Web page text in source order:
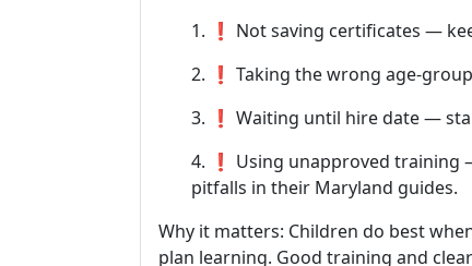
1. ❗ Not saving certificates —
2. ❗ Taking the wrong age-
3. ❗ Waiting until hire date —
4. ❗ Using unapproved training
pitfalls in their Maryland guides.
Why it matters: Children do best
plan learning. Good training and